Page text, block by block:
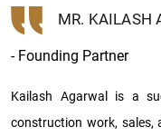
MR. KAILASH
- Founding Partner
Kailash Agarwal is a
construction work, sales,